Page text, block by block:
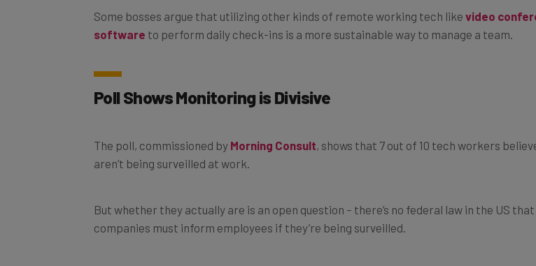
softwareto perform daily check-ins is a more sustainable way to manage a team.
Poll Shows Monitoring is Divisive
aren’t being surveilled at work.
companies must inform employees if they’re being surveilled.